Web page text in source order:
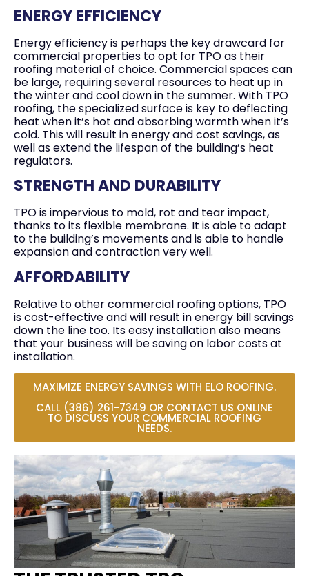
ENERGY EFFICIENCY
Energy efficiency is perhaps the key drawcard for
commercial properties to opt for TPO as their
roofing material of choice. Commercial spaces can
be large, requiring several resources to heat up in
the winter and cool down in the summer. With TPO
roofing, the specialized surface is key to deflecting
heat when it’s hot and absorbing warmth when it’s
cold. This will result in energy and cost savings, as
well as extend the lifespan of the building’s heat
regulators.
STRENGTH AND DURABILITY
TPO is impervious to mold, rot and tear impact,
thanks to its flexible membrane. It is able to adapt
to the building’s movements and is able to handle
expansion and contraction very well.
AFFORDABILITY
Relative to other commercial roofing options, TPO
is cost-effective and will result in energy bill savings
down the line too. Its easy installation also means
that your business will be saving on labor costs at
installation.
MAXIMIZE ENERGY SAVINGS WITH ELO ROOFING.
CALL (386) 261-7349 OR CONTACT US ONLINE
TO DISCUSS YOUR COMMERCIAL ROOFING
NEEDS.